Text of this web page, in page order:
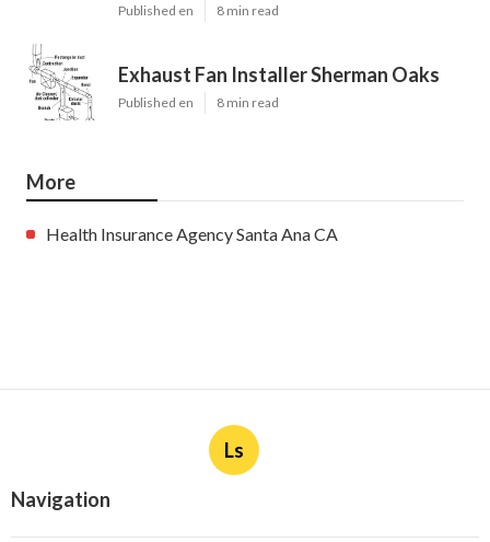
Published en 8 min read
Exhaust Fan Installer Sherman Oaks
Published en 8 min read
More
Health Insurance Agency Santa Ana CA
Ls
Navigation